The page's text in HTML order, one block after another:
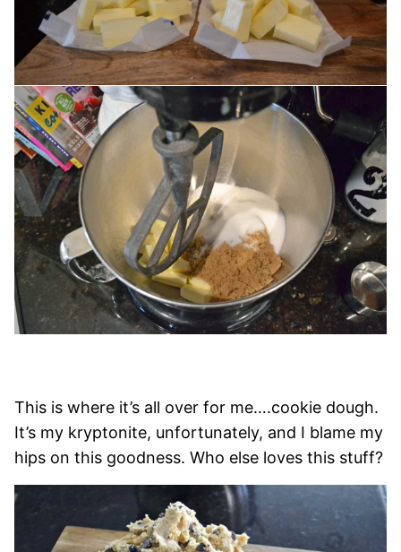
This is where it’s all over for me….cookie dough.
It’s my kryptonite, unfortunately, and I blame my
hips on this goodness. Who else loves this stuff?